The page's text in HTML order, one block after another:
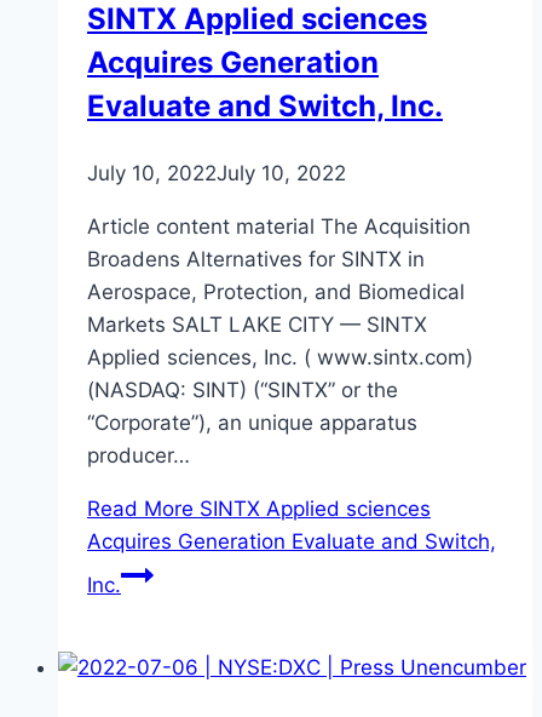
SINTX Applied sciences
Acquires Generation
Evaluate and Switch, Inc.
July 10, 2022July 10, 2022
Article content material The Acquisition
Broadens Alternatives for SINTX in
Aerospace, Protection, and Biomedical
Markets SALT LAKE CITY — SINTX
Applied sciences, Inc. ( www.sintx.com)
(NASDAQ: SINT) (“SINTX” or the
“Corporate”), an unique apparatus
producer…
Read More SINTX Applied sciences
Acquires Generation Evaluate and Switch,
Inc.